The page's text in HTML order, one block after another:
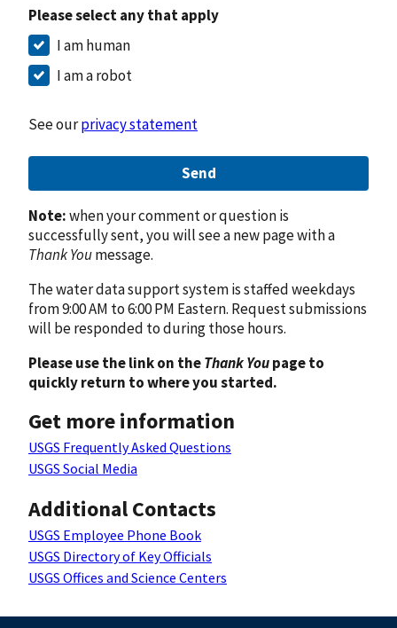
Please select any that apply
I am human
I am a robot
See ourprivacy statement
Send
Note:when your comment or question is
successfully sent, you will see a new page with a
Thank Youmessage.
The water data support system is staffed weekdays
from 9:00 AM to 6:00 PM Eastern. Request submissions
will be responded to during those hours.
Please use the link on theThank Youpage to
quickly return to where you started.
Get more information
USGS Frequently Asked Questions
USGS Social Media
Additional Contacts
USGS Employee Phone Book
USGS Directory of Key Officials
USGS Offices and Science Centers